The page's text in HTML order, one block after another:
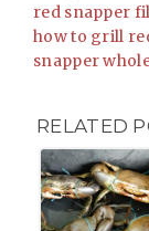
red snapper
how to grill
snapper
RELATED